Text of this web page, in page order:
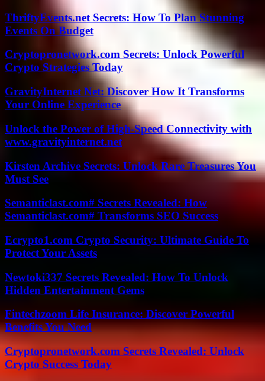
ThriftyEvents.net Secrets: How To Plan Stunning
Events On Budget
Cryptopronetwork.com Secrets: Unlock Powerful
Crypto Strategies Today
GravityInternet Net: Discover How It Transforms
Your Online Experience
Unlock the Power of High-Speed Connectivity with
www.gravityinternet.net
Kirsten Archive Secrets: Unlock Rare Treasures You
Must See
Semanticlast.com# Secrets Revealed: How
Semanticlast.com# Transforms SEO Success
Ecrypto1.com Crypto Security: Ultimate Guide To
Protect Your Assets
Newtoki337 Secrets Revealed: How To Unlock
Hidden Entertainment Gems
Fintechzoom Life Insurance: Discover Powerful
Benefits You Need
Cryptopronetwork.com Secrets Revealed: Unlock
Crypto Success Today